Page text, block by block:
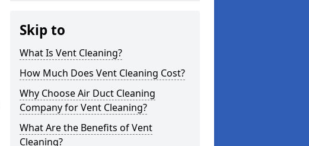
Skip to
What Is Vent Cleaning?
How Much Does Vent Cleaning Cost?
Why Choose Air Duct Cleaning
Company for Vent Cleaning?
What Are the Benefits of Vent
Cleaning?